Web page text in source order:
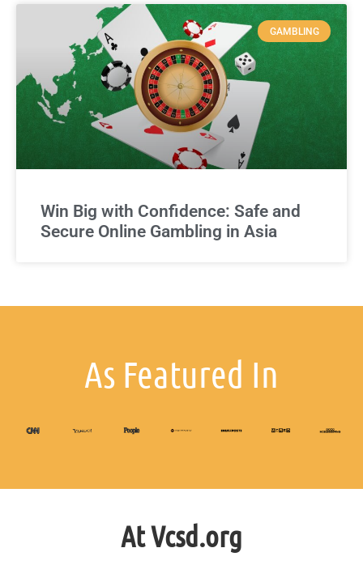
GAMBLING
Win Big with Confidence: Safe and
Secure Online Gambling in Asia
As Featured In
At Vcsd.org